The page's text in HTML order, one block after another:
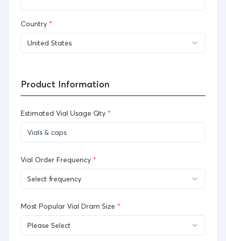
Country *
United States
Product Information
Estimated Vial Usage Qty *
Vial Order Frequency *
Select frequency
Most Popular Vial Dram Size *
Please Select